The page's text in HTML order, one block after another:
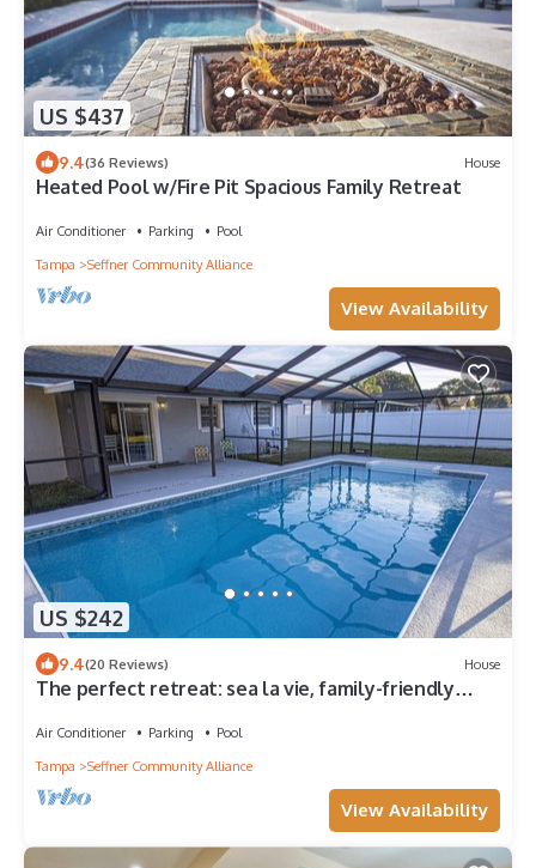
US $437
9.4(36 Reviews) House
Heated Pool w/Fire Pit Spacious Family Retreat
Air Conditioner Parking
Pool
Tampa
Seffner Community Alliance
View Availability
US $242
9.4(20 Reviews) House
The perfect retreat: sea la vie, family-friendly
Air Conditioner Parking
Pool
Tampa
Seffner Community Alliance
View Availability